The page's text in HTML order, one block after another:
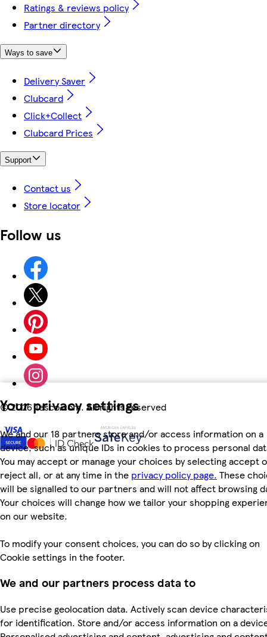
Your privacy settings
We and our 18 partners store and/or access information on a
device, such as unique IDs in cookies to process personal
You may accept or manage your choices by selecting accept
reject all, or at any time in the privacy policy page. These
will be signalled to our partners and will not affect browsing
Your choices will change how we tailor your shopping
on our website.
To modify your consent choices, you can do so by clicking on
Cookie settings in the footer.
We and our partners process data to
Use precise geolocation data. Actively scan device
for identification. Store and/or access information on a
Ratings & reviews policy
Partner directory
Ways to save
Delivery Saver
Clubcard
Click+Collect
Clubcard Prices
Support
Contact us
Store locator
Follow us
©2026 Tesco.com. All rights reserved